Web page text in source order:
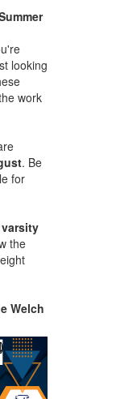
looking
work
. Be
for
the
Welch